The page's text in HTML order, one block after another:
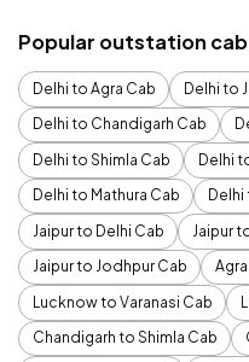
Popular outstation
Delhi to Agra Cab
Delhi to
Delhi to Chandigarh Cab
Delhi to Shimla Cab
Delhi
Delhi to Mathura Cab
Delhi
Jaipur to Delhi Cab
Jaipur
Jaipur to Jodhpur Cab
Lucknow to Varanasi Cab
Chandigarh to Shimla Cab